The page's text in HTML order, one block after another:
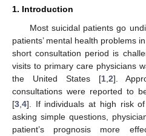
1. Introduction
Most suicidal patients go
patients’ mental health problems
short consultation period is
visits to primary care physicians
the United States [1, 2].
consultations were reported to
[3 4]. If individuals at high risk
asking simple questions,
patient’s prognosis more